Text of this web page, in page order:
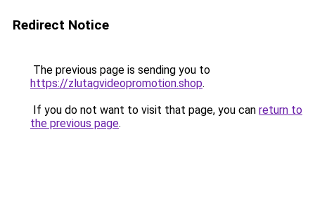
Redirect Notice
The previous page is sending you to
https://zlutagvideopromotion.shop.
If you do not want to visit that page, you can return to
the previous page.